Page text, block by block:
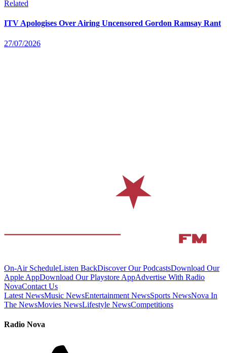
Related
ITV Apologises Over Airing Uncensored Gordon Ramsay Rant
27/07/2026
On-Air ScheduleListen BackDiscover Our PodcastsDownload Our
Apple AppDownload Our Playstore AppAdvertise With Radio
NovaContact Us
Latest NewsMusic NewsEntertainment NewsSports NewsNova In
The NewsMovies NewsLifestyle NewsCompetitions
Radio Nova